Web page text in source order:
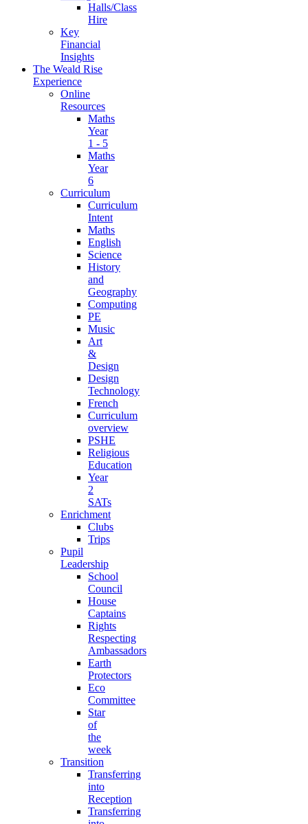
Halls/Class
Hire
Key
Financial
Insights
The Weald Rise
Experience
Online
Resources
Maths
Year
1 - 5
Maths
Year
6
Curriculum
Curriculum
Intent
Maths
English
Science
History
and
Geography
Computing
PE
Music
Art
&
Design
Design
Technology
French
Curriculum
overview
PSHE
Religious
Education
Year
2
SATs
Enrichment
Clubs
Trips
Pupil
Leadership
School
Council
House
Captains
Rights
Respecting
Ambassadors
Earth
Protectors
Eco
Committee
Star
of
the
week
Transition
Transferring
into
Reception
Transferring